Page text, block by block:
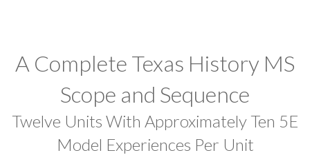
A Complete Texas History MS
Scope and Sequence
Twelve Units With Approximately Ten 5E
Model Experiences Per Unit